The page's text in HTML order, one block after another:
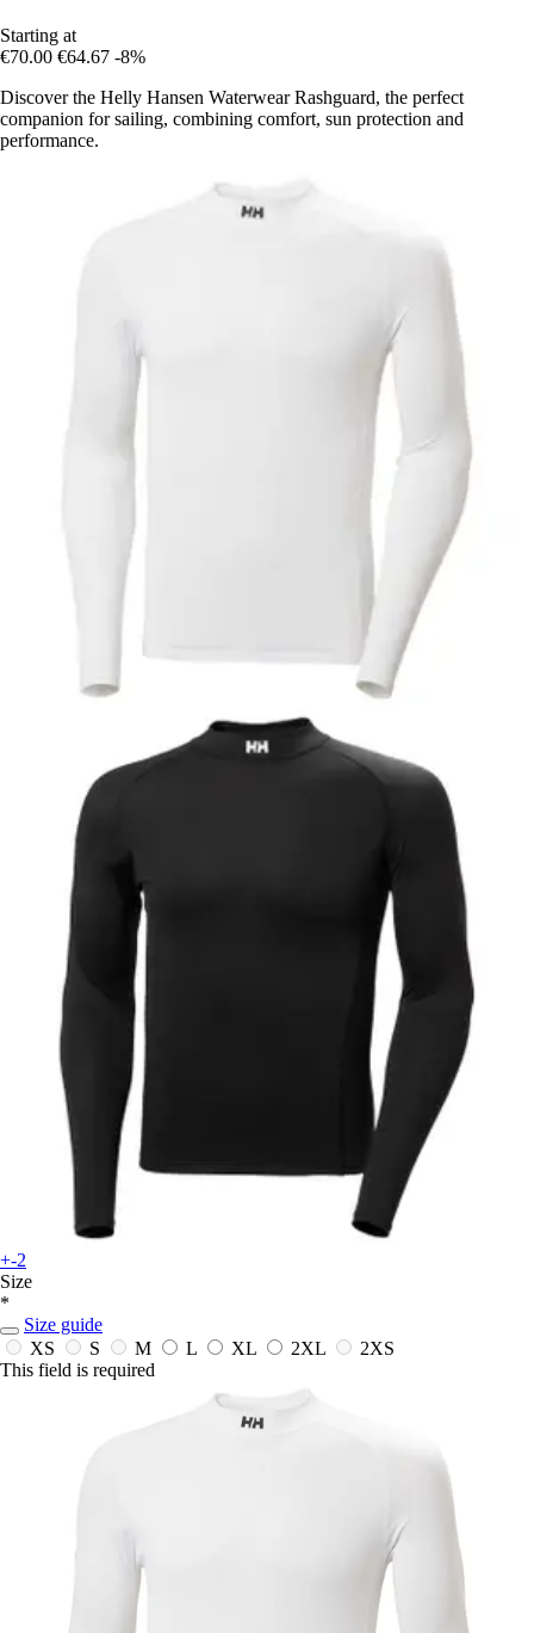
Starting at
€70.00 €64.67 -8%
Discover the Helly Hansen Waterwear Rashguard, the perfect
companion for sailing, combining comfort, sun protection and
performance.
+-2
Size
*
Size guide
XS
S M L XL 2XL
2XS
This field is required